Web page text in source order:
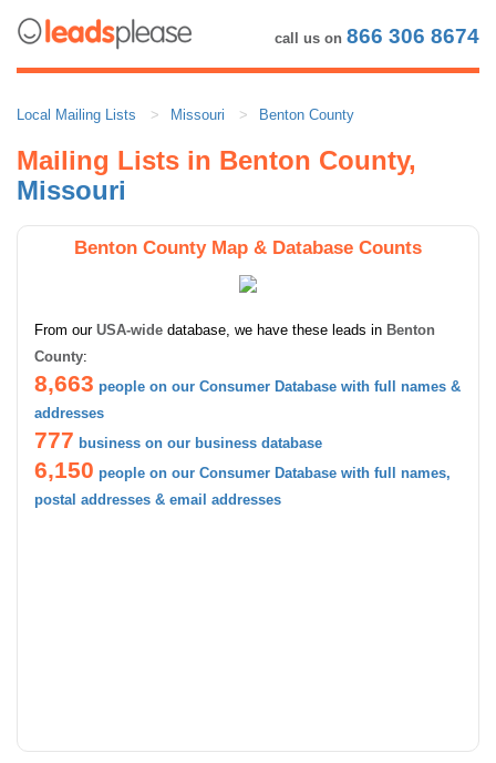
call us on 866 306 8674
Local Mailing Lists Missouri Benton County
Mailing Lists in Benton County,
Missouri
Benton County Map & Database Counts
From our USA-wide database, we have these leads in Benton
County:
8,663 people on our Consumer Database with full names &
addresses
777 business on our business database
6,150 people on our Consumer Database with full names,
postal addresses & email addresses